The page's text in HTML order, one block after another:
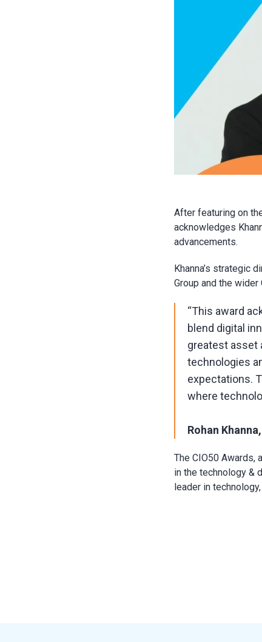
After featuring on
acknowledges
advancements.
Khanna’s strategic
Group and the
“This award
blend digital
greatest asset
technologies
expectations.
where
Rohan
The CIO50 Awards,
in the technology &
leader in